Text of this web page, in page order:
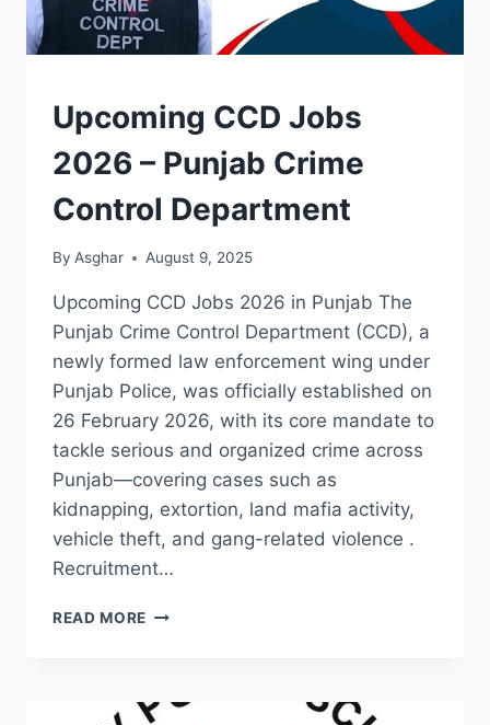
APPLICATION
FORM
JOBS
Upcoming CCD Jobs
2026 – Punjab Crime
Control Department
By Asghar August 9, 2025
Upcoming CCD Jobs 2026 in Punjab The
Punjab Crime Control Department (CCD), a
newly formed law enforcement wing under
Punjab Police, was officially established on
26 February 2026, with its core mandate to
tackle serious and organized crime across
Punjab—covering cases such as
kidnapping, extortion, land mafia activity,
vehicle theft, and gang-related violence .
Recruitment…
READ MORE UPCOMING
–